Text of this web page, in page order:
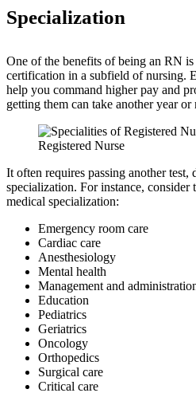
Specialization
One of the benefits of being an RN
certification in a subfield of nursing.
help you command higher pay and
getting them can take another year
Registered Nurse
It often requires passing another test,
specialization. For instance,
medical specialization:
Emergency room care
Cardiac care
Anesthesiology
Mental health
Management and
Education
Pediatrics
Geriatrics
Oncology
Orthopedics
Surgical care
Critical care